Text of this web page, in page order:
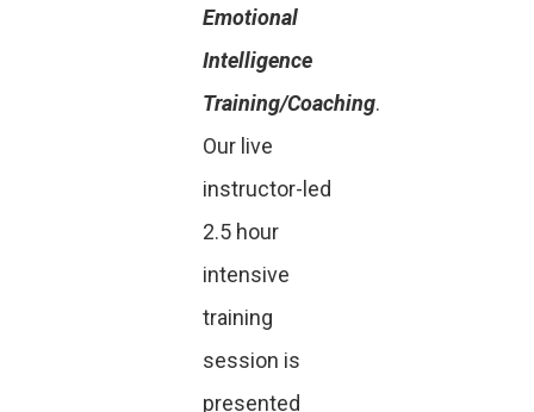
Emotional
Intelligence
Training/Coaching.
Our live
instructor-led
2.5 hour
intensive
training
session is
presented